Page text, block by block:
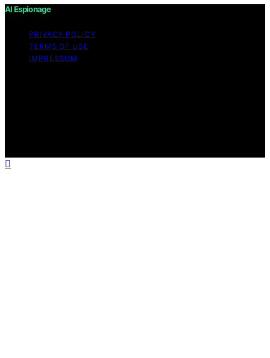
AI Espionage
PRIVACY POLICY
TERMS OF USE
IMPRESSUM